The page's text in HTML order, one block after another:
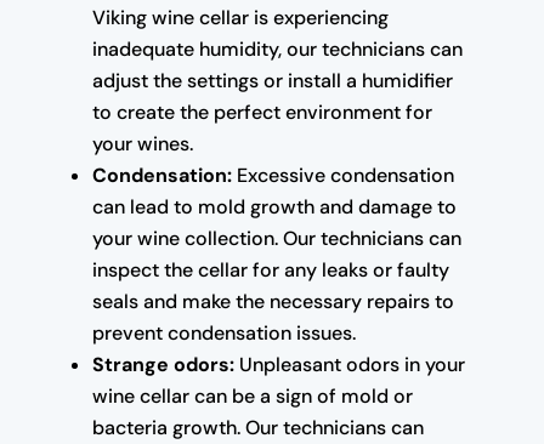
Viking wine cellar is experiencing
inadequate humidity, our technicians can
adjust the settings or install a humidifier
to create the perfect environment for
your wines.
Condensation:Excessive condensation
can lead to mold growth and damage to
your wine collection. Our technicians can
inspect the cellar for any leaks or faulty
seals and make the necessary repairs to
prevent condensation issues.
Strange odors:Unpleasant odors in your
wine cellar can be a sign of mold or
bacteria growth. Our technicians can